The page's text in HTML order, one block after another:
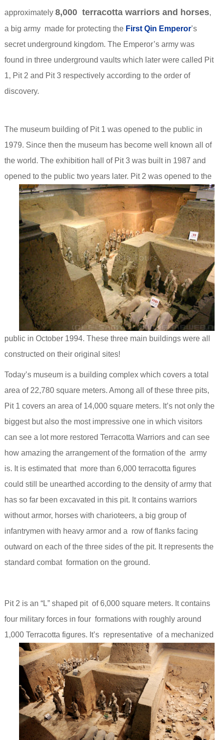
approximately 8,000 terracotta warriors and horses,
a big army made for protecting the First Qin Emperor’s
secret underground kingdom. The Emperor’s army was
found in three underground vaults which later were called Pit
1, Pit 2 and Pit 3 respectively according to the order of
discovery.
The museum building of Pit 1 was opened to the public in
1979. Since then the museum has become well known all of
the world. The exhibition hall of Pit 3 was built in 1987 and
opened to the public two years later. Pit 2 was opened to the
public in October 1994. These three main buildings were all
constructed on their original sites!
Today’s museum is a building complex which covers a total
area of 22,780 square meters. Among all of these three pits,
Pit 1 covers an area of 14,000 square meters. It’s not only the
biggest but also the most impressive one in which visitors
can see a lot more restored Terracotta Warriors and can see
how amazing the arrangement of the formation of the army
is. It is estimated that more than 6,000 terracotta figures
could still be unearthed according to the density of army that
has so far been excavated in this pit. It contains warriors
without armor, horses with charioteers, a big group of
infantrymen with heavy armor and a row of flanks facing
outward on each of the three sides of the pit. It represents the
standard combat formation on the ground.
Pit 2 is an “L” shaped pit of 6,000 square meters. It contains
four military forces in four formations with roughly around
1,000 Terracotta figures. It’s representative of a mechanized